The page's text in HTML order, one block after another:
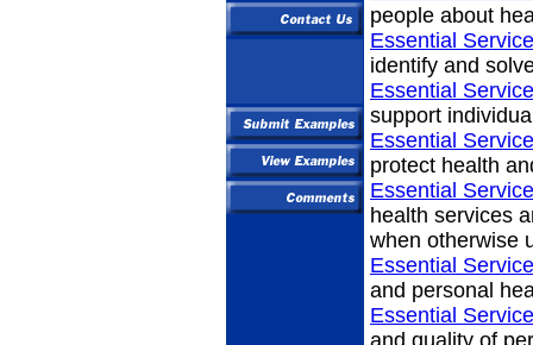
people about
Essential
identify and
Essential
support
Essential
protect health
Essential
health services
when otherwise
Essential
and personal
Essential